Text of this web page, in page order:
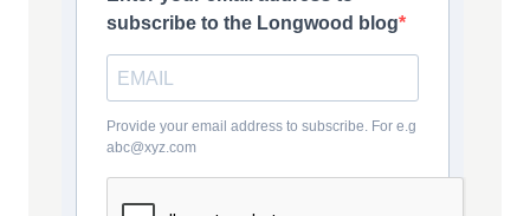
subscribe to the Longwood blog
Provide your email address to subscribe. For e.g
abc@xyz.com